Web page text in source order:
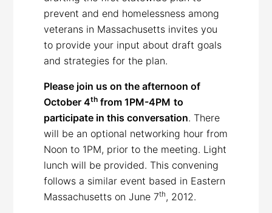
prevent and end homelessness among
veterans in Massachusetts invites you
to provide your input about draft goals
and strategies for the plan.
Please join us on the afternoon of
October 4th from 1PM-4PM to
participate in this conversation. There
will be an optional networking hour from
Noon to 1PM, prior to the meeting. Light
lunch will be provided. This convening
follows a similar event based in Eastern
Massachusetts on June 7th , 2012.